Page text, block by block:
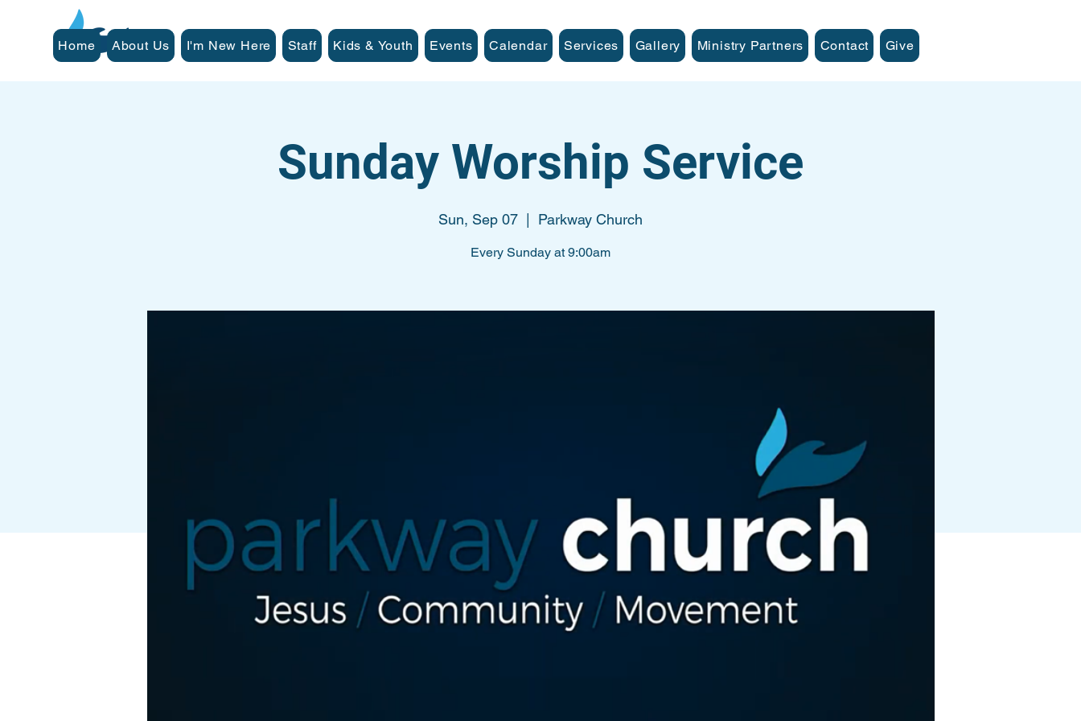
Home About Us I'm New Here Staff Kids & Youth Events Calendar Services Gallery Ministry Partners Contact Give
Sunday Worship Service
Sun, Sep 07 Parkway Church
Every Sunday at 9:00am